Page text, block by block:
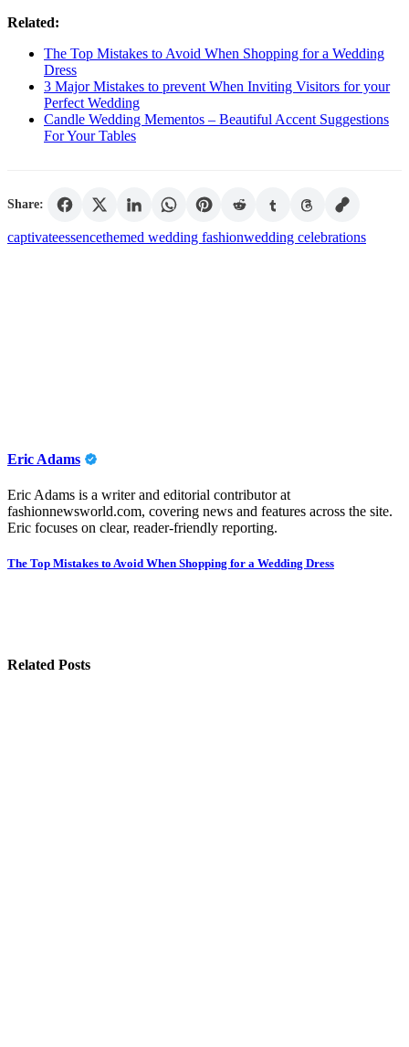
Related:
The Top Mistakes to Avoid When Shopping for a Wedding
Dress
3 Major Mistakes to prevent When Inviting Visitors for your
Perfect Wedding
Candle Wedding Mementos – Beautiful Accent Suggestions
For Your Tables
Share:
captivateessencethemed wedding fashionwedding celebrations
Eric Adams
Eric Adams is a writer and editorial contributor at
fashionnewsworld.com, covering news and features across the site.
Eric focuses on clear, reader-friendly reporting.
Post
The Top Mistakes to Avoid When Shopping for a Wedding Dress
Related Posts